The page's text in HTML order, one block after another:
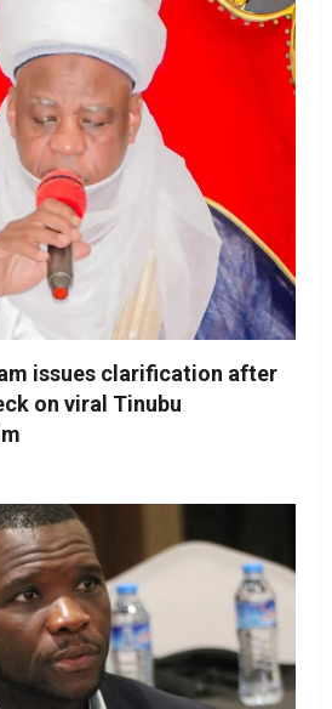
issues clarification after
on viral Tinubu